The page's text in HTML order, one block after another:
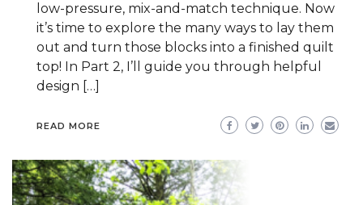
low-pressure, mix-and-match technique. Now
it’s time to explore the many ways to lay them
out and turn those blocks into a finished quilt
top! In Part 2, I’ll guide you through helpful
design […]
READ MORE